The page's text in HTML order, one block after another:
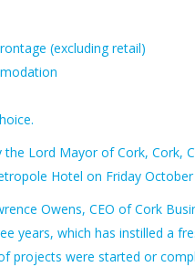
(excluding retail)
the Lord Mayor of Cork, Cork,
Hotel on Friday October
Owens, CEO of Cork
years, which has instilled a
projects were started or